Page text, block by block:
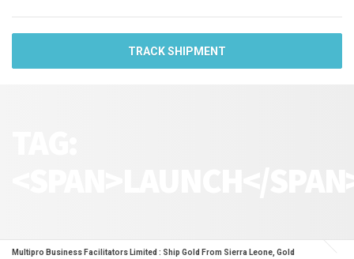
TRACK SHIPMENT
Multipro Business Facilitators Limited : Ship Gold From Sierra Leone, Gold